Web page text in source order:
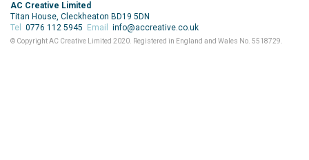
AC Creative Limited
Titan House, Cleckheaton BD19 5DN
Tel
0776 112 5945 Email info@accreative.co.uk
© Copyright AC Creative Limited 2020. Registered in England and Wales No. 5518729.